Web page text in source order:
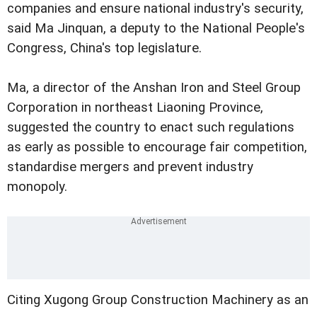
companies and ensure national industry's security,
said Ma Jinquan, a deputy to the National People's
Congress, China's top legislature.
Ma, a director of the Anshan Iron and Steel Group
Corporation in northeast Liaoning Province,
suggested the country to enact such regulations
as early as possible to encourage fair competition,
standardise mergers and prevent industry
monopoly.
Citing Xugong Group Construction Machinery as an